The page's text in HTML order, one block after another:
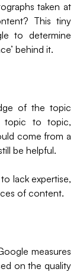
taken at
This tiny
to determine
behind it.
of the topic
topic to topic,
come from a
be helpful.
lack expertise,
of content.
measures
on the quality